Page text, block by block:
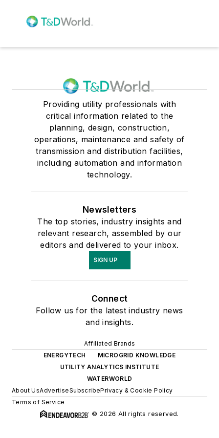
Providing utility professionals with
critical information related to the
planning, design, construction,
operations, maintenance and safety of
transmission and distribution facilities,
including automation and information
technology.
Newsletters
The top stories, industry insights and
relevant research, assembled by our
editors and delivered to your inbox.
SIGN UP
Connect
Follow us for the latest industry news
and insights.
Affiliated Brands
ENERGYTECH
MICROGRID KNOWLEDGE
UTILITY ANALYTICS INSTITUTE
WATERWORLD
About UsAdvertiseSubscribePrivacy & Cookie Policy
Terms of Service
© 2026 All rights reserved.